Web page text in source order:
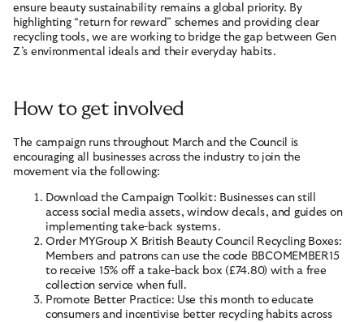
ensure beauty sustainability remains a global priority. By
highlighting “return for reward” schemes and providing clear
recycling tools, we are working to bridge the gap between Gen
Z’s environmental ideals and their everyday habits.
How to get involved
The campaign runs throughout March and the Council is
encouraging all businesses across the industry to join the
movement via the following:
Download the Campaign Toolkit: Businesses can still
access social media assets, window decals, and guides on
implementing take-back systems.
Order MYGroup X British Beauty Council Recycling Boxes:
Members and patrons can use the code BBCOMEMBER15
to receive 15% off a take-back box (£74.80) with a free
collection service when full.
Promote Better Practice: Use this month to educate
consumers and incentivise better recycling habits across